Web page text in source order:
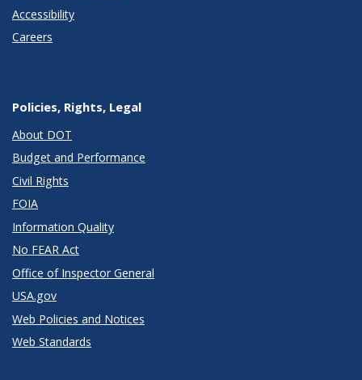
Accessibility
Careers
Policies, Rights, Legal
About DOT
Budget and Performance
Civil Rights
FOIA
Information Quality
No FEAR Act
Office of Inspector General
USA.gov
Web Policies and Notices
Web Standards